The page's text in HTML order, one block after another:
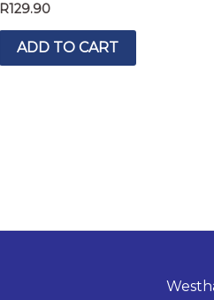
R129.90
ADD TO CART